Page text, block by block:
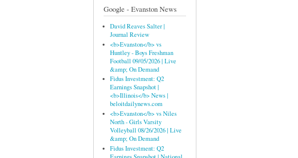
Google - Evanston News
David Reaves Salter |
Journal Review
<b>Evanston</b> vs
Huntley - Boys Freshman
Football 09/05/2026 | Live
&amp; On Demand
Fidus Investment: Q2
Earnings Snapshot |
<b>Illinois</b> News |
beloitdailynews.com
<b>Evanston</b> vs Niles
North - Girls Varsity
Volleyball 08/26/2026 | Live
&amp; On Demand
Fidus Investment: Q2